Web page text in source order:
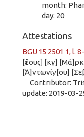
month:
day: 20
Attestations
BGU 15 2501 1, l.
[ἔτους] [κγ]
[Ἀ]ντωνίν̣[ου]
Contributor:
update: 2019-03-